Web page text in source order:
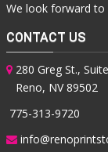
We look forward to
CONTACT US
280 Greg St.,
Reno, NV 89502
775-313-9720